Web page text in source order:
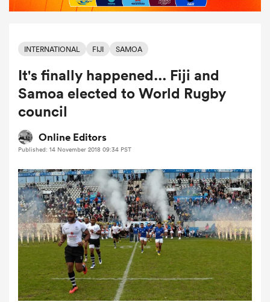
Women
Women
INTERNATIONAL FIJI SAMOA
It's finally happened... Fiji and
Samoa elected to World Rugby
council
Online Editors
Published: 14 November 2018 09:34 PST